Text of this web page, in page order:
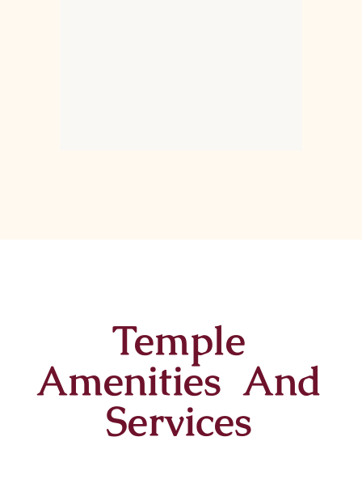
Temple
Amenities And
Services